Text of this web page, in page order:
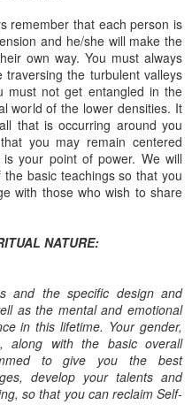
remember that each person is
and he/she will make the
own way. You must always
the turbulent valleys
must not get entangled in the
world of the lower densities. It
that is occurring around you
you may remain centered
your point of power. We will
basic teachings so that you
with those who wish to share
NATURE:
and the specific design and
as the mental and emotional
in this lifetime. Your gender,
along with the basic overall
to give you the best
develop your talents and
so that you can reclaim Self-